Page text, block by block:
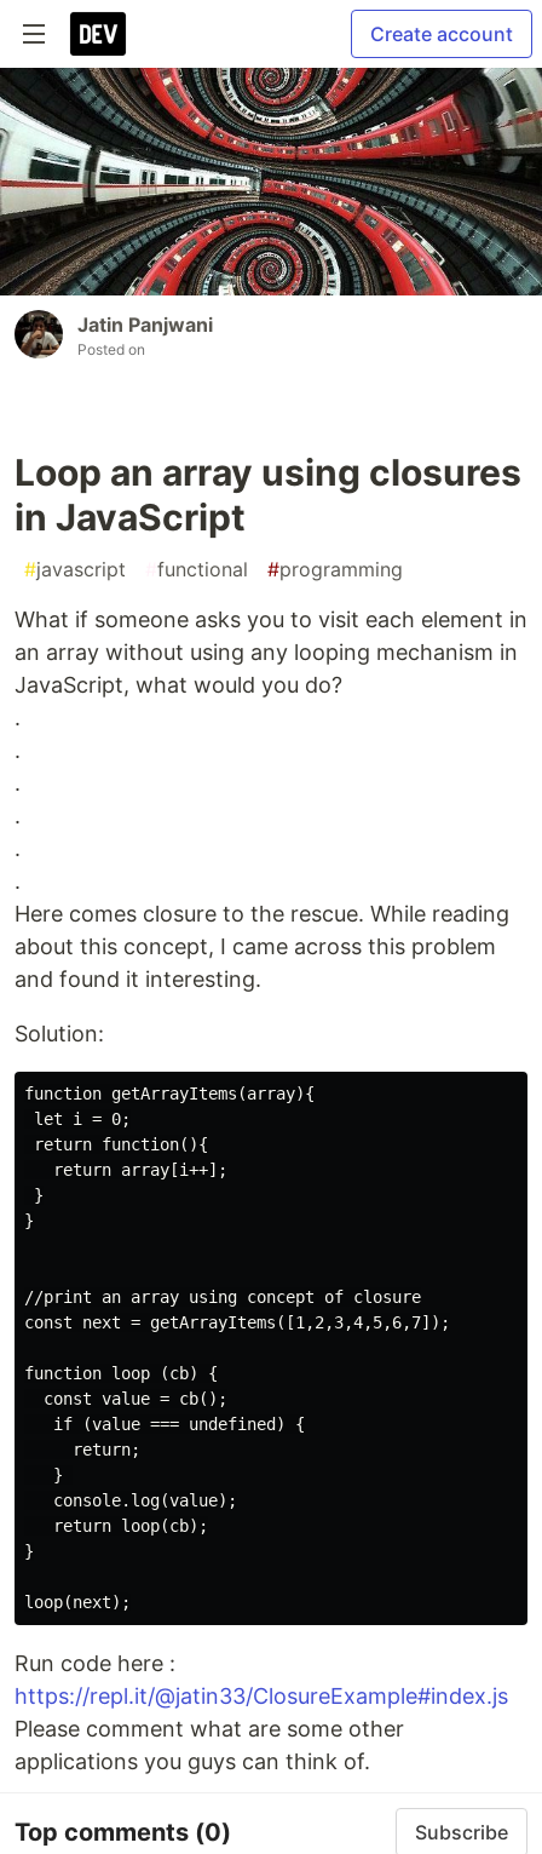
Create account
Jatin Panjwani
Posted on
Loop an array using closures
in JavaScript
#javascript functional #programming
What if someone asks you to visit each element in
an array without using any looping mechanism in
JavaScript, what would you do?
.
.
.
.
.
.
Here comes closure to the rescue. While reading
about this concept, I came across this problem
and found it interesting.
Solution:
function getArrayItems(array){
let i = 0;
return function(){
   return array[i++];
}
}
//print an array using concept of closure
const next = getArrayItems([1,2,3,4,5,6,7]);
function loop (cb) {
  const value = cb();
   if (value === undefined) {
     return;
   }
   console.log(value);
   return loop(cb);
}
Run code here :
https://repl.it/@jatin33/ClosureExample#index.js
Please comment what are some other
applications you guys can think of.
Top comments (0) Subscribe